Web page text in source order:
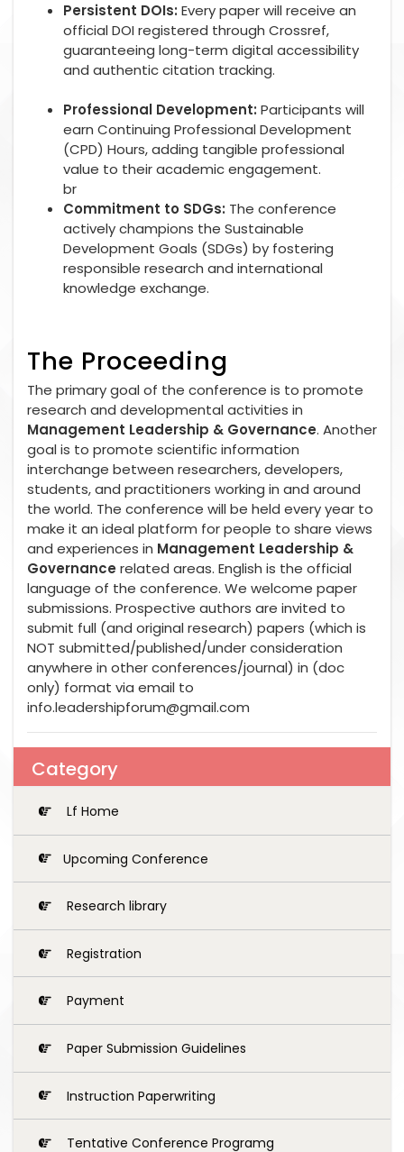
Persistent DOIs: Every paper will receive an
official DOI registered through Crossref,
guaranteeing long-term digital accessibility
and authentic citation tracking.
Professional Development: Participants will
earn Continuing Professional Development
(CPD) Hours, adding tangible professional
value to their academic engagement.
br
Commitment to SDGs: The conference
actively champions the Sustainable
Development Goals (SDGs) by fostering
responsible research and international
knowledge exchange.
The Proceeding
The primary goal of the conference is to promote
research and developmental activities in
Management Leadership & Governance. Another
goal is to promote scientific information
interchange between researchers, developers,
students, and practitioners working in and around
the world. The conference will be held every year to
make it an ideal platform for people to share views
and experiences in Management Leadership &
Governance related areas. English is the official
language of the conference. We welcome paper
submissions. Prospective authors are invited to
submit full (and original research) papers (which is
NOT submitted/published/under consideration
anywhere in other conferences/journal) in (doc
only) format via email to
info.leadershipforum@gmail.com
Category
Lf Home
Upcoming Conference
Research library
Registration
Payment
Paper Submission Guidelines
Instruction Paperwriting
Tentative Conference Programg